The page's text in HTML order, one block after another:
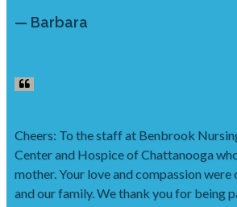
— Barbara
Cheers: To the staff at Benbrook
Center and Hospice of Chattanooga
mother. Your love and compassion
and our family. We thank you for being